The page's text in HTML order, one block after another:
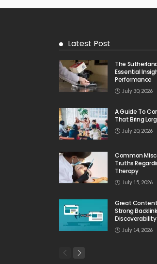
Latest Post
The
Essential
Performance
July 30, 2026
A Guide To
That Bring
July 20, 2026
Common
Truths
Therapy
July 15, 2026
Great
Strong
Discoverability
July 14, 2026